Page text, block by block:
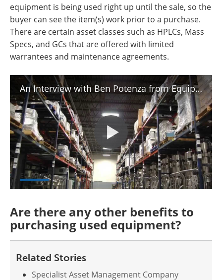
equipment is being used right up until the sale, so the
buyer can see the item(s) work prior to a purchase.
There are certain asset classes such as HPLCs, Mass
Specs, and GCs that are offered with limited
warrantees and maintenance agreements.
An Interview with Ben Potenza from EquipNet - Internet marketplace for used industrial equipment
Are there any other benefits to
purchasing used equipment?
Related Stories
Specialist Asset Management Company